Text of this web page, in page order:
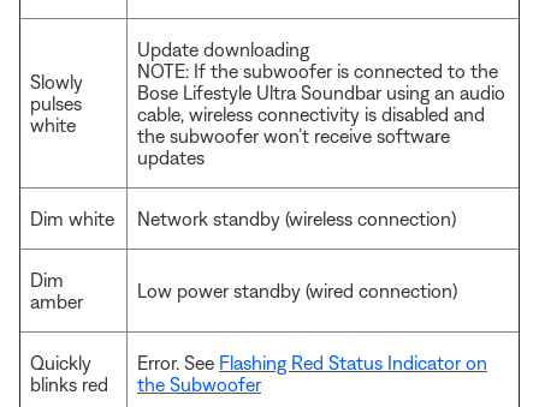
Slowly
pulses
white
Update downloading
NOTE: If the subwoofer is connected to the
Bose Lifestyle Ultra Soundbar using an audio
cable, wireless connectivity is disabled and
the subwoofer won’t receive software
updates
Dim white Network standby (wireless connection)
Dim
amber
Low power standby (wired connection)
Quickly
blinks red
Error. See Flashing Red Status Indicator on
the Subwoofer